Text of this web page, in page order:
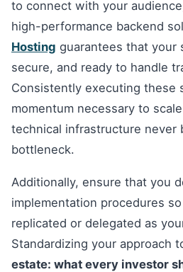
to connect with your
high-performance backend
Hosting guarantees that your
secure, and ready to handle
Consistently executing these
momentum necessary to
technical infrastructure never
bottleneck.
Additionally, ensure that you
implementation procedures
replicated or delegated as
Standardizing your approach
estate: what every investor